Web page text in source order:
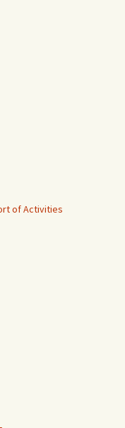
of Activities